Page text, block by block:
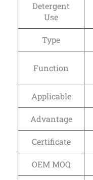
Detergent
Use
Type
Function
Applicable
Advantage
Certificate
OEM MOQ